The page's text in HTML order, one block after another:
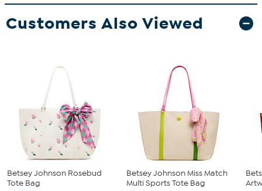
Customers Also Viewed
Betsey Johnson Rosebud
Tote Bag
Betsey Johnson Miss Match
Multi Sports Tote Bag